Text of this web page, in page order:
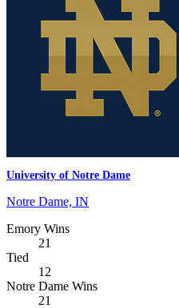
University of Notre Dame
Notre Dame, IN
Emory Wins
21
Tied
12
Notre Dame Wins
21